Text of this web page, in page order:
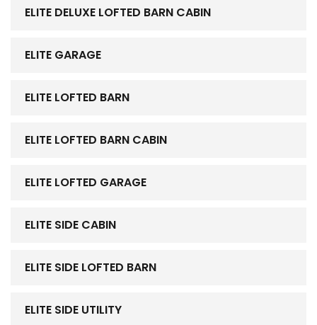
ELITE DELUXE LOFTED BARN CABIN
ELITE GARAGE
ELITE LOFTED BARN
ELITE LOFTED BARN CABIN
ELITE LOFTED GARAGE
ELITE SIDE CABIN
ELITE SIDE LOFTED BARN
ELITE SIDE UTILITY